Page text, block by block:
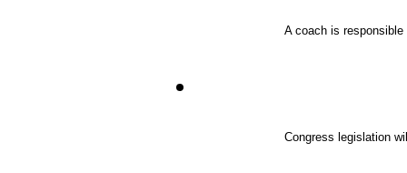
A coach is
Congress legislation